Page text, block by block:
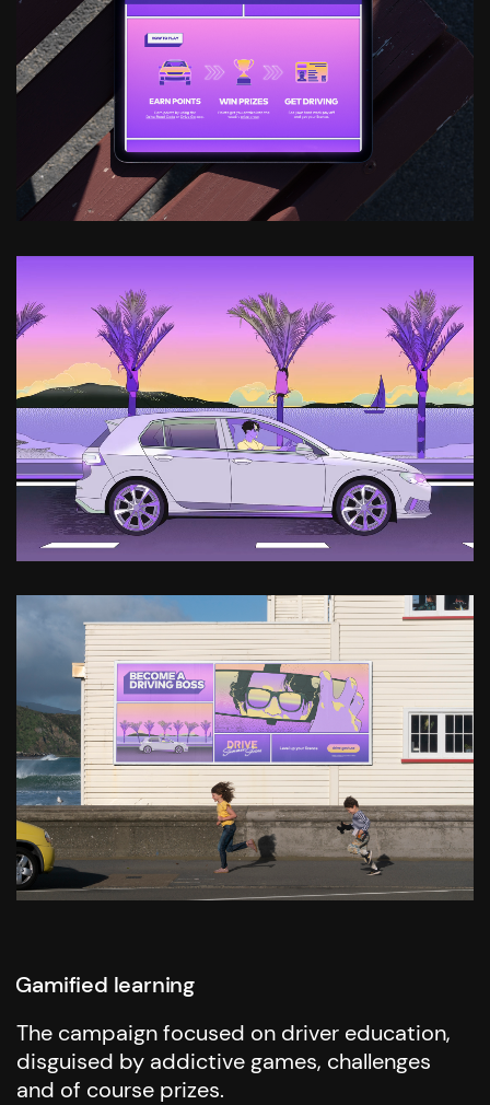
Gamified learning
The campaign focused on driver education,
disguised by addictive games, challenges
and of course prizes.